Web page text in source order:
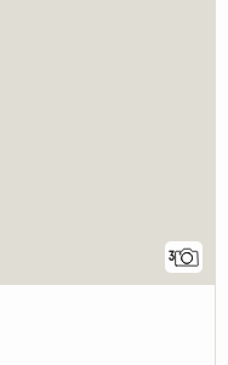
3